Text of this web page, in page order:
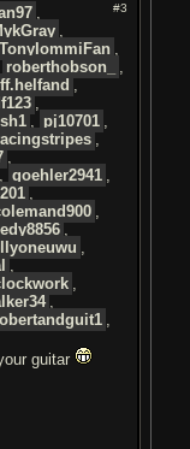
#3
,
,
TonyIommiFan ,
roberthobson_
,
,
,
, pj10701 ,
,
,
, goehler2941 ,
,
,
,
,
,
,
,
,
guitar